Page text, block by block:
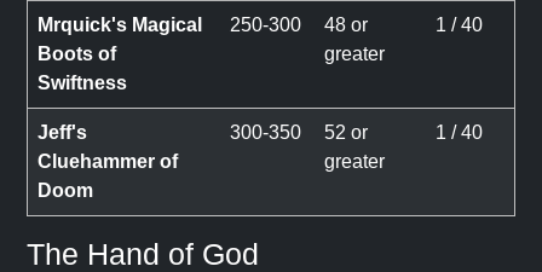
Mrquick's Magical
Boots of
Swiftness
250-300
48 or
greater
1 / 40
Jeff's
Cluehammer of
Doom
300-350
52 or
greater
1 / 40
The Hand of God